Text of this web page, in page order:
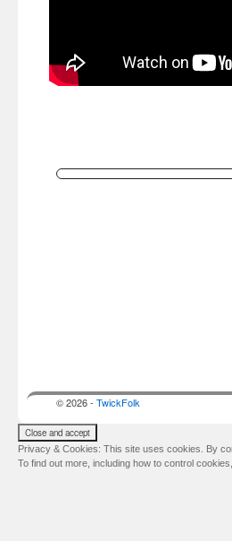
© 2026 - TwickFolk
Privacy & Cookies: This site uses cookies. By
To find out more, including how to control